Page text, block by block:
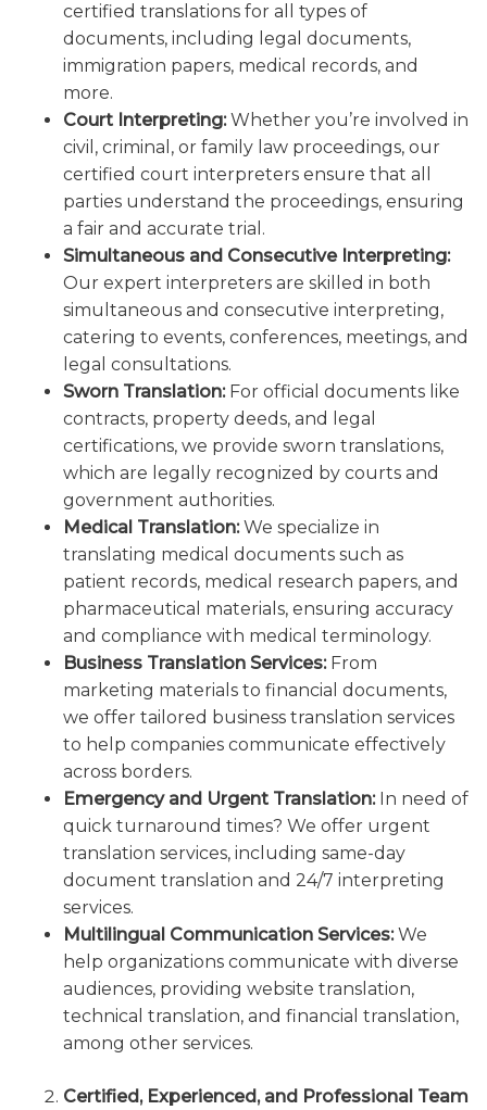
certified translations for all types of
documents, including legal documents,
immigration papers, medical records, and
more.
Court Interpreting:Whether you’re involved in
civil, criminal, or family law proceedings, our
certified court interpreters ensure that all
parties understand the proceedings, ensuring
a fair and accurate trial.
Simultaneous and Consecutive Interpreting:
Our expert interpreters are skilled in both
simultaneous and consecutive interpreting,
catering to events, conferences, meetings, and
legal consultations.
Sworn Translation:For official documents like
contracts, property deeds, and legal
certifications, we provide sworn translations,
which are legally recognized by courts and
government authorities.
Medical Translation:We specialize in
translating medical documents such as
patient records, medical research papers, and
pharmaceutical materials, ensuring accuracy
and compliance with medical terminology.
Business Translation Services:From
marketing materials to financial documents,
we offer tailored business translation services
to help companies communicate effectively
across borders.
Emergency and Urgent Translation:In need of
quick turnaround times? We offer urgent
translation services, including same-day
document translation and 24/7 interpreting
services.
Multilingual Communication Services:We
help organizations communicate with diverse
audiences, providing website translation,
technical translation, and financial translation,
among other services.
Certified, Experienced, and Professional Team